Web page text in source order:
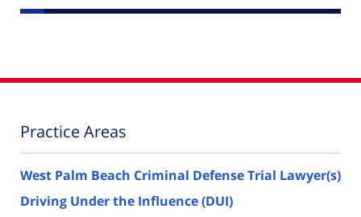
Practice Areas
West Palm Beach Criminal Defense Trial Lawyer(s)
Driving Under the Influence (DUI)